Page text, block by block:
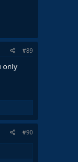
#89
only
#90